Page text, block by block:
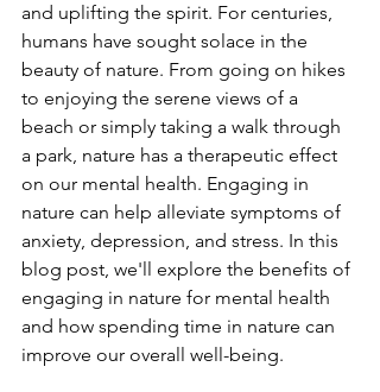
and uplifting the spirit. For centuries,
humans have sought solace in the
beauty of nature. From going on hikes
to enjoying the serene views of a
beach or simply taking a walk through
a park, nature has a therapeutic effect
on our mental health. Engaging in
nature can help alleviate symptoms of
anxiety, depression, and stress. In this
blog post, we'll explore the benefits of
engaging in nature for mental health
and how spending time in nature can
improve our overall well-being.